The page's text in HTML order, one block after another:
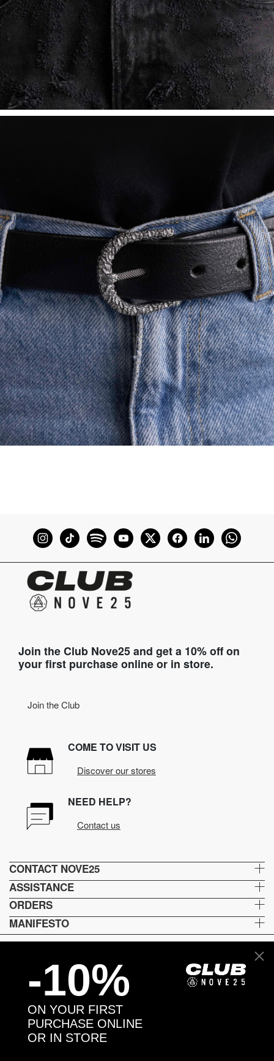
Join the Club Nove25 and get a 10% off on
your first purchase online or in store.
Join the Club
COME TO VISIT US
Discover our stores
NEED HELP?
Contact us
CONTACT NOVE25
ASSISTANCE
ORDERS
MANIFESTO
Language and shipping
US
Payment options
-10%
ON YOUR FIRST
PURCHASE ONLINE
OR IN STORE